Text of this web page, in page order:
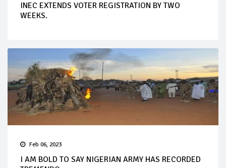
INEC EXTENDS VOTER REGISTRATION BY TWO
WEEKS.
Feb 06, 2023
I AM BOLD TO SAY NIGERIAN ARMY HAS RECORDED